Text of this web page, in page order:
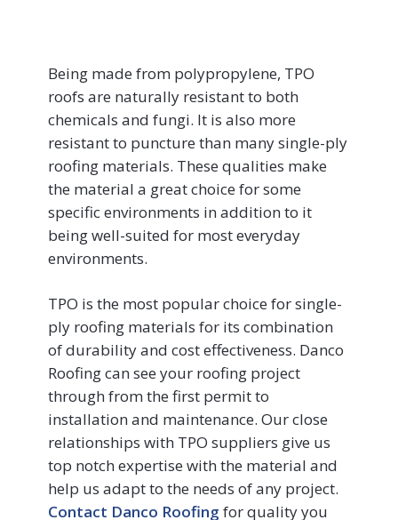
Being made from polypropylene, TPO
roofs are naturally resistant to both
chemicals and fungi. It is also more
resistant to puncture than many single-ply
roofing materials. These qualities make
the material a great choice for some
specific environments in addition to it
being well-suited for most everyday
environments.
TPO is the most popular choice for single-
ply roofing materials for its combination
of durability and cost effectiveness. Danco
Roofing can see your roofing project
through from the first permit to
installation and maintenance. Our close
relationships with TPO suppliers give us
top notch expertise with the material and
help us adapt to the needs of any project.
Contact Danco Roofing for quality you